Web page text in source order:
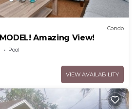
Condo
Amazing View!
Pool
VIEW AVAILABILITY